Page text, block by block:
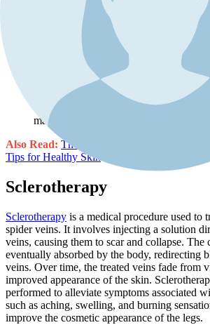
The healing process post-retinoid
by sun exposure. UV rays can interfere
to recover, leading to prolonged
discomfort. This can also reduce the
treatment and prolong the time needed
The combination of retinoid-induced
intense UV exposure can lead to
as prolonged inflammation, severe
for long-term damage. These
manage and may require additional
Also Read: The Ultimate Guide to Making a
Tips for Healthy Skin
Sclerotherapy
Sclerotherapy is a medical procedure used to
spider veins. It involves injecting a solution
veins, causing them to scar and collapse. The
eventually absorbed by the body, redirecting
veins. Over time, the treated veins fade from
improved appearance of the skin.
performed to alleviate symptoms associated
such as aching, swelling, and burning
improve the cosmetic appearance of the legs.